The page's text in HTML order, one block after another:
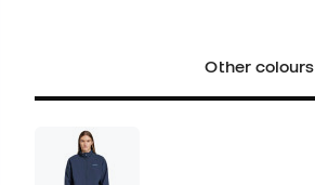
Other colours